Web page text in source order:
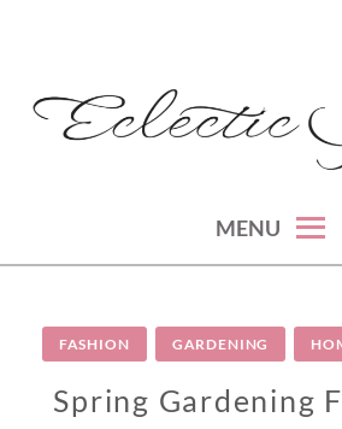
content
montreal lifestyle, beauty and fashion blog
MENU
FASHION GARDENING
Spring Gardening